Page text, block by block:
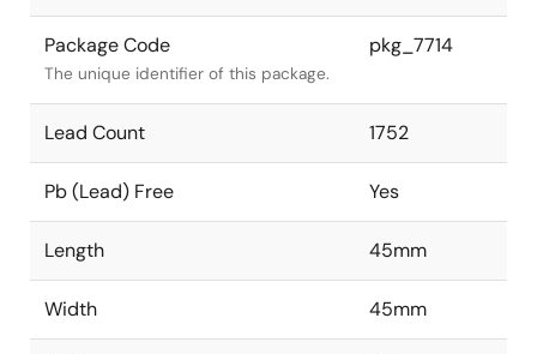
Package Code
The unique identifier of this package.
pkg_7714
Lead Count 1752
Pb (Lead) Free Yes
Length 45mm
Width 45mm